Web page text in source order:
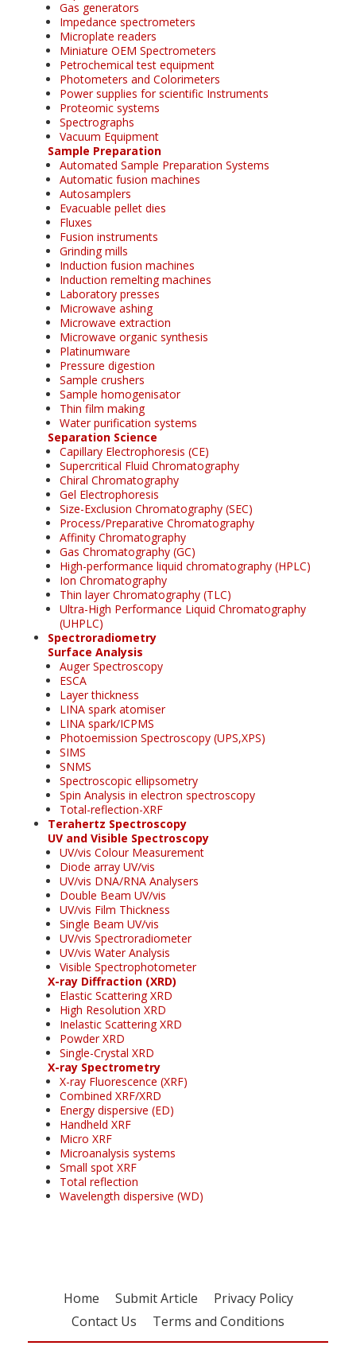
Gas generators
Impedance spectrometers
Microplate readers
Miniature OEM Spectrometers
Petrochemical test equipment
Photometers and Colorimeters
Power supplies for scientific Instruments
Proteomic systems
Spectrographs
Vacuum Equipment
Sample Preparation
Automated Sample Preparation Systems
Automatic fusion machines
Autosamplers
Evacuable pellet dies
Fluxes
Fusion instruments
Grinding mills
Induction fusion machines
Induction remelting machines
Laboratory presses
Microwave ashing
Microwave extraction
Microwave organic synthesis
Platinumware
Pressure digestion
Sample crushers
Sample homogenisator
Thin film making
Water purification systems
Separation Science
Capillary Electrophoresis (CE)
Supercritical Fluid Chromatography
Chiral Chromatography
Gel Electrophoresis
Size-Exclusion Chromatography (SEC)
Process/Preparative Chromatography
Affinity Chromatography
Gas Chromatography (GC)
High-performance liquid chromatography (HPLC)
Ion Chromatography
Thin layer Chromatography (TLC)
Ultra-High Performance Liquid Chromatography
(UHPLC)
Spectroradiometry
Surface Analysis
Auger Spectroscopy
ESCA
Layer thickness
LINA spark atomiser
LINA spark/ICPMS
Photoemission Spectroscopy (UPS,XPS)
SIMS
SNMS
Spectroscopic ellipsometry
Spin Analysis in electron spectroscopy
Total-reflection-XRF
Terahertz Spectroscopy
UV and Visible Spectroscopy
UV/vis Colour Measurement
Diode array UV/vis
UV/vis DNA/RNA Analysers
Double Beam UV/vis
UV/vis Film Thickness
Single Beam UV/vis
UV/vis Spectroradiometer
UV/vis Water Analysis
Visible Spectrophotometer
X-ray Diffraction (XRD)
Elastic Scattering XRD
High Resolution XRD
Inelastic Scattering XRD
Powder XRD
Single-Crystal XRD
X-ray Spectrometry
X-ray Fluorescence (XRF)
Combined XRF/XRD
Energy dispersive (ED)
Handheld XRF
Micro XRF
Microanalysis systems
Small spot XRF
Total reflection
Wavelength dispersive (WD)
Home Submit Article
Privacy Policy
Contact Us
Terms and Conditions